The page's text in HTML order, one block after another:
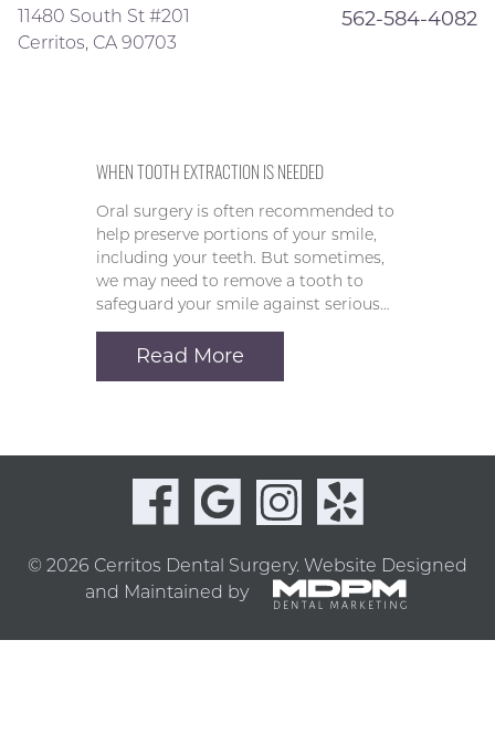
11480 South St #201
Cerritos, CA 90703
562-584-4082
WHEN TOOTH EXTRACTION IS NEEDED
Oral surgery is often recommended to
help preserve portions of your smile,
including your teeth. But sometimes,
we may need to remove a tooth to
safeguard your smile against serious…
Read More
© 2026 Cerritos Dental Surgery. Website Designed
and Maintained by